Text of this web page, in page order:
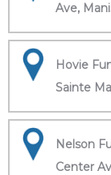
Ave,
Hovie
Sainte
Nelson
Center